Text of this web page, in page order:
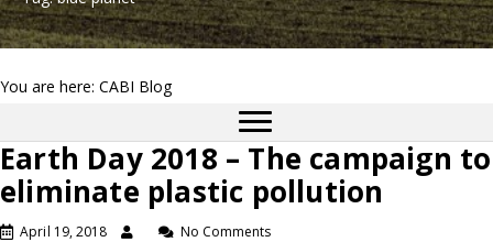
You are here: CABI Blog
Earth Day 2018 – The campaign to
eliminate plastic pollution
April 19, 2018 No Comments